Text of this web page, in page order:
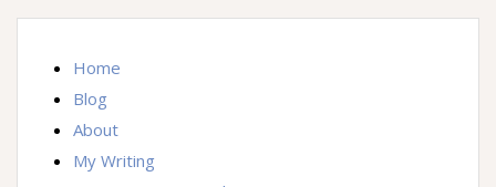
Home
Blog
About
My Writing